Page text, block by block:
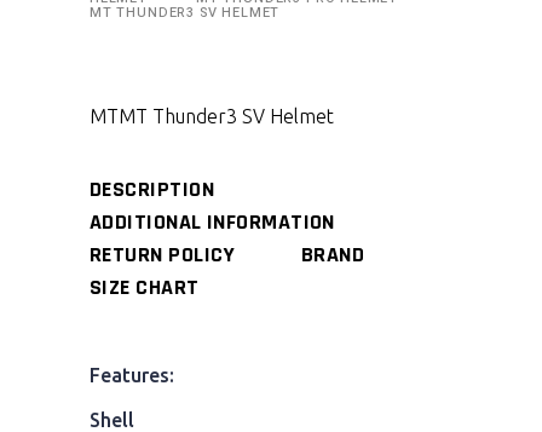
MT THUNDER3 SV HELMET
MTMT Thunder3 SV Helmet
DESCRIPTION
ADDITIONAL INFORMATION
RETURN POLICY
BRAND
SIZE CHART
Features:
Shell